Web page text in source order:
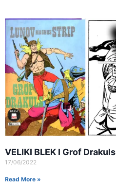
VELIKI BLEK I Grof Drakuls
17/06/2022
Read More »